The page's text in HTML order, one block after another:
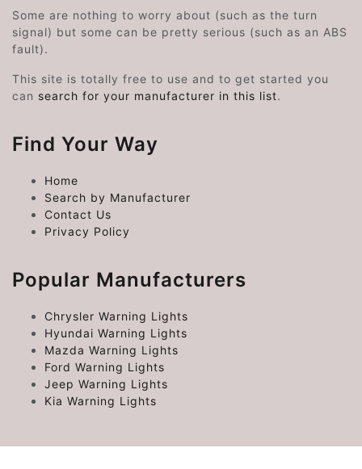
Some are nothing to worry about (such as the turn
signal) but some can be pretty serious (such as an ABS
fault).
This site is totally free to use and to get started you
can search for your manufacturer in this list.
Find Your Way
Home
Search by Manufacturer
Contact Us
Privacy Policy
Popular Manufacturers
Chrysler Warning Lights
Hyundai Warning Lights
Mazda Warning Lights
Ford Warning Lights
Jeep Warning Lights
Kia Warning Lights